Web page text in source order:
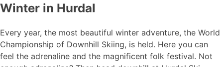
Winter in Hurdal
Every year, the most beautiful winter adventure, the World
Championship of Downhill Skiing, is held. Here you can
feel the adrenaline and the magnificent folk festival. Not